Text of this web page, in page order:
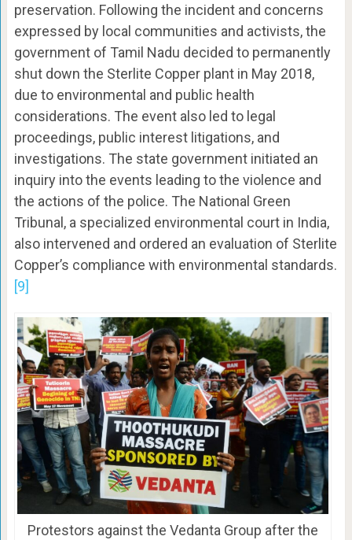
preservation. Following the incident and concerns
expressed by local communities and activists, the
government of Tamil Nadu decided to permanently
shut down the Sterlite Copper plant in May 2018,
due to environmental and public health
considerations. The event also led to legal
proceedings, public interest litigations, and
investigations. The state government initiated an
inquiry into the events leading to the violence and
the actions of the police. The National Green
Tribunal, a specialized environmental court in India,
also intervened and ordered an evaluation of Sterlite
Copper’s compliance with environmental standards.
[9]
Protestors against the Vedanta Group after the